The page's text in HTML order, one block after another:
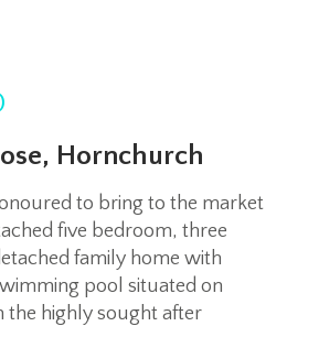
Hornchurch
to bring to the market
five bedroom, three
family home with
pool situated on
the highly sought after